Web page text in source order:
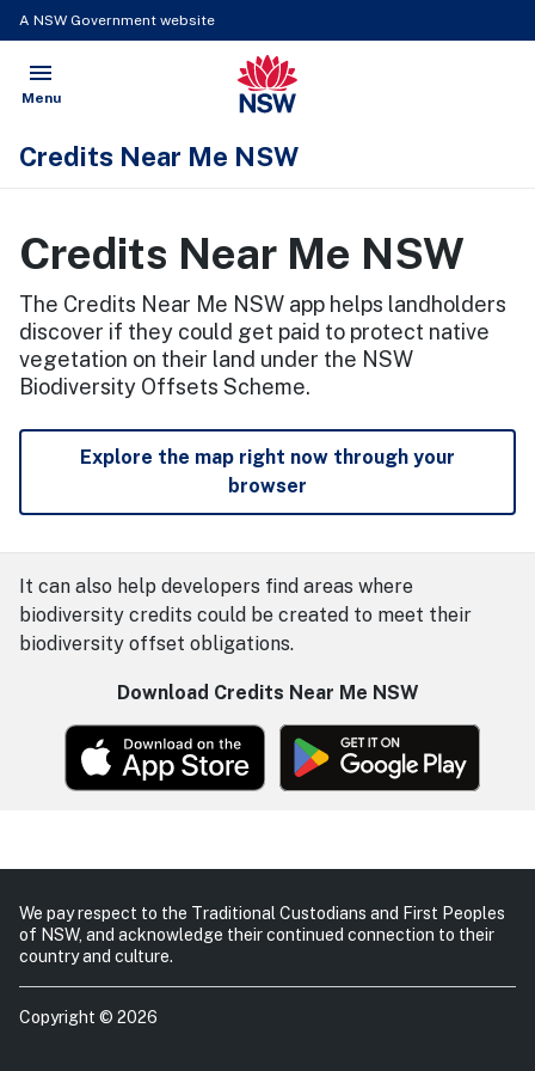
A NSW Government website
NSW Government
Credits Near Me NSW
menu
Open
Menu
Credits Near Me NSW
The Credits Near Me NSW app helps landholders
discover if they could get paid to protect native
vegetation on their land under the NSW
Biodiversity Offsets Scheme.
Explore the map right now through your
browser
It can also help developers find areas where
biodiversity credits could be created to meet their
biodiversity offset obligations.
Download Credits Near Me NSW
We pay respect to the Traditional Custodians and First Peoples
of NSW, and acknowledge their continued connection to their
country and culture.
Copyright © 2026